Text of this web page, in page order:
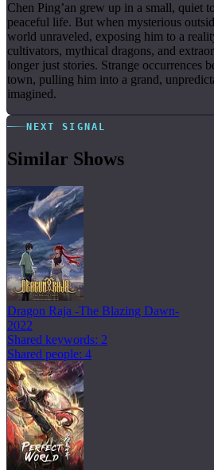
Chen Ping’an grew up in a small, quiet
peaceful life. But when mysterious
world unraveled, exposing him to a
cultivators, mythical dragons, and
longer just stories. Strange occurrences
town, pulling him into a grand,
imagined.
NEXT SIGNAL
Similar Shows
Dragon Raja -The Blazing Dawn-
2022
Shared keywords: 2
Shared people: 4